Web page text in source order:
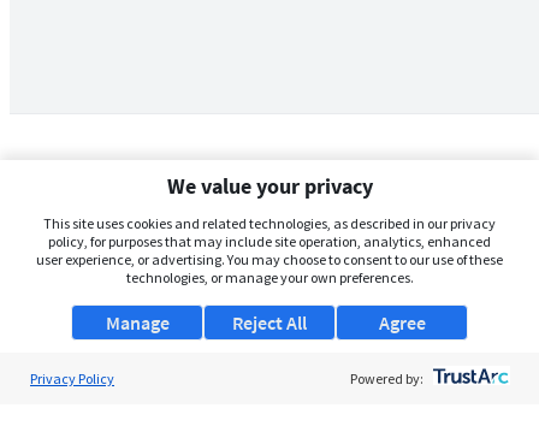
We value your privacy
This site uses cookies and related technologies, as described in our privacy
policy, for purposes that may include site operation, analytics, enhanced
user experience, or advertising. You may choose to consent to our use of these
technologies, or manage your own preferences.
Manage Agree
Reject All
Privacy Policy Powered by: